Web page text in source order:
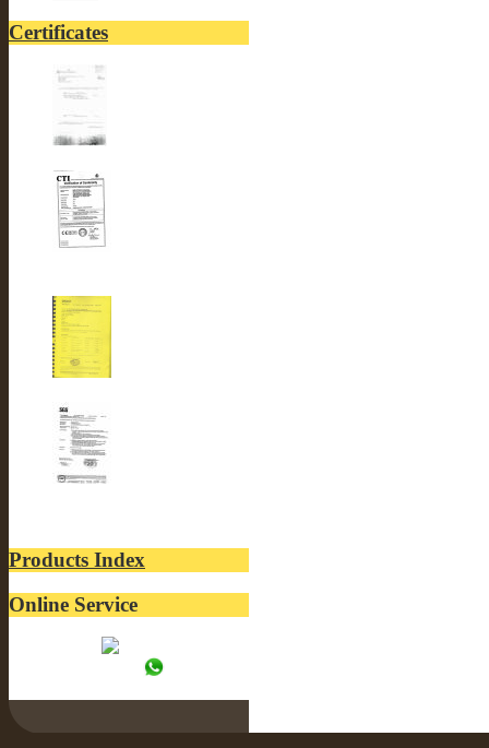
Certificates
Products Index
Online Service